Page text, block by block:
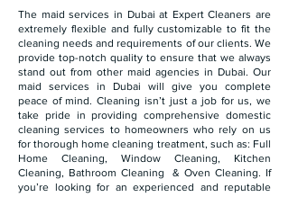
The maid services in Dubai at Expert Cleaners are
extremely flexible and fully customizable to fit the
cleaning needs and requirements of our clients. We
provide top-notch quality to ensure that we always
stand out from other maid agencies in Dubai. Our
maid services in Dubai will give you complete
peace of mind. Cleaning isn’t just a job for us, we
take pride in providing comprehensive domestic
cleaning services to homeowners who rely on us
for thorough home cleaning treatment, such as: Full
Home Cleaning, Window Cleaning, Kitchen
Cleaning, Bathroom Cleaning & Oven Cleaning. If
you’re looking for an experienced and reputable